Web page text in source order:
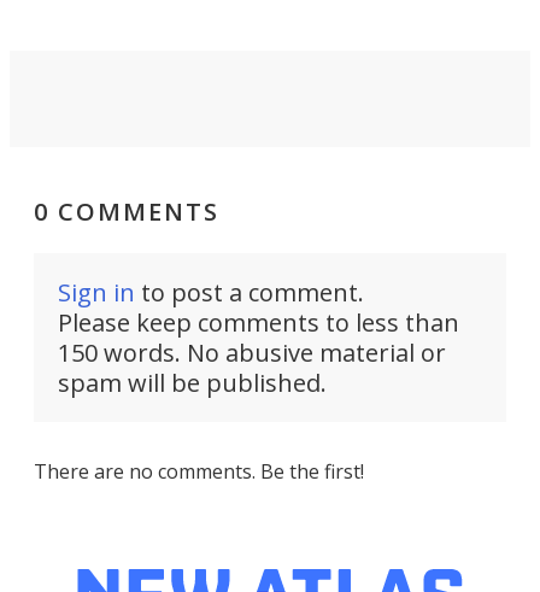
0 COMMENTS
Sign in to post a comment.
Please keep comments to less than
150 words. No abusive material or
spam will be published.
There are no comments. Be the first!